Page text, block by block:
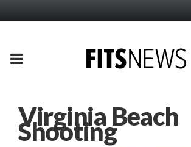
PRIMARY
Virginia Beach
Shooting